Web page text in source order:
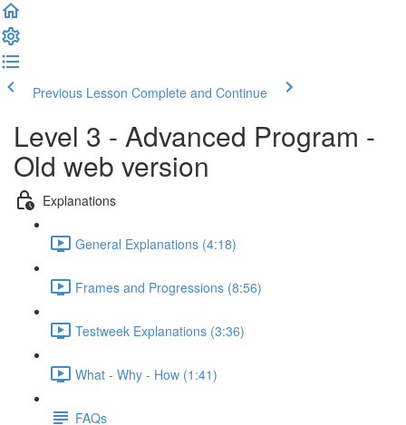
Previous Lesson Complete and Continue
Level 3 - Advanced Program -
Old web version
Explanations
General Explanations (4:18)
Frames and Progressions (8:56)
Testweek Explanations (3:36)
What - Why - How (1:41)
FAQs